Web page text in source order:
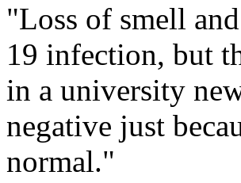
"Loss of smell
19 infection, but
in a university
negative just
normal."